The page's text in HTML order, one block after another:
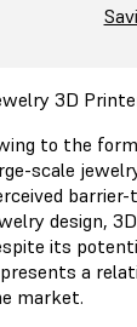
3D
to the
scale
design,
its
a
market.